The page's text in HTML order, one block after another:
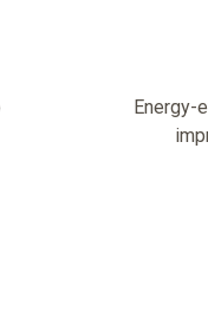
Energy-